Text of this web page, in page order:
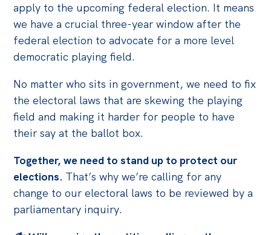
apply to the upcoming federal election. It means
we have a crucial three-year window after the
federal election to advocate for a more level
democratic playing field.
No matter who sits in government, we need to fix
the electoral laws that are skewing the playing
field and making it harder for people to have
their say at the ballot box.
Together, we need to stand up to protect our
elections. That’s why we’re calling for any
change to our electoral laws to be reviewed by a
parliamentary inquiry.